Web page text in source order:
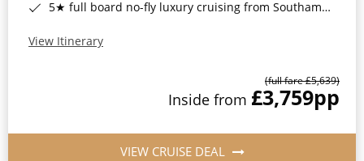
5★ full board no-fly luxury cruising from Southampton*
View Itinerary
(full fare £5,639)
Inside from £3,759pp
VIEW CRUISE DEAL